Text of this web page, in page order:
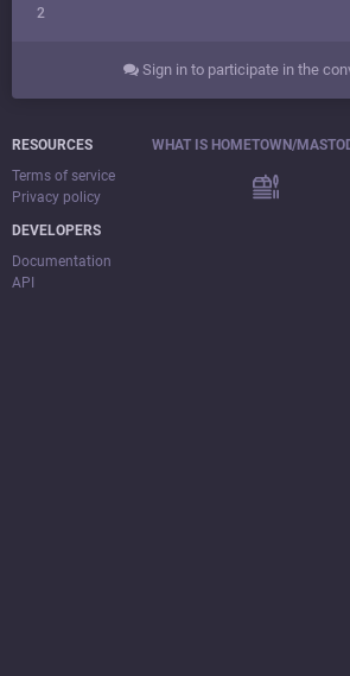
2
Sign in to participate in the
RESOURCES
Terms of service
Privacy policy
DEVELOPERS
Documentation
API
WHAT IS HOMETOWN/